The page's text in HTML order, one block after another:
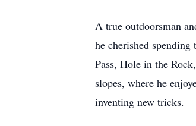
A true outdoorsman
he cherished
Pass, Hole in the
slopes, where he
inventing new tricks.